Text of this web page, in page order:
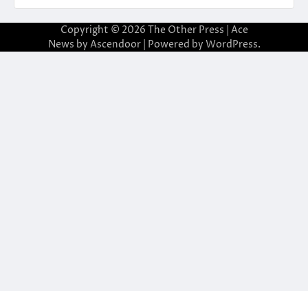
Copyright © 2026 The Other Press | Ace
News by Ascendoor| Powered by WordPress.